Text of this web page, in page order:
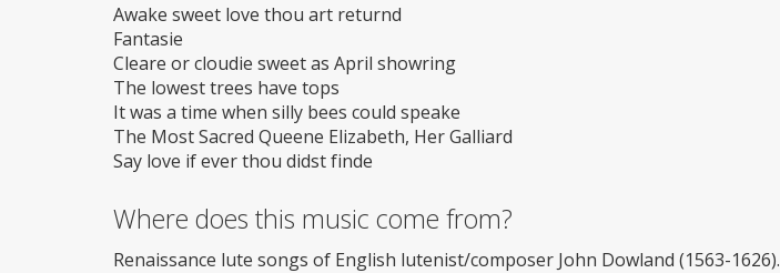
Awake sweet love thou art returnd
Fantasie
Cleare or cloudie sweet as April showring
The lowest trees have tops
It was a time when silly bees could speake
The Most Sacred Queene Elizabeth, Her Galliard
Say love if ever thou didst finde
Where does this music come from?
Renaissance lute songs of English lutenist/composer John Dowland (1563-1626).